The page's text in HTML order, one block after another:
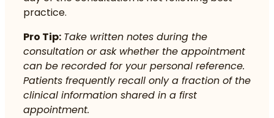
practice.
Pro Tip: Take written notes during the
consultation or ask whether the appointment
can be recorded for your personal reference.
Patients frequently recall only a fraction of the
clinical information shared in a first
appointment.